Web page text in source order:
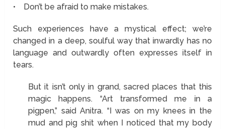
• Don’t be afraid to make mistakes.
Such experiences have a mystical effect; we’re
changed in a deep, soulful way that inwardly has no
language and outwardly often expresses itself in
tears.
But it isn’t only in grand, sacred places that this
magic happens. “Art transformed me in a
pigpen,” said Anitra. “I was on my knees in the
mud and pig shit when I noticed that my body